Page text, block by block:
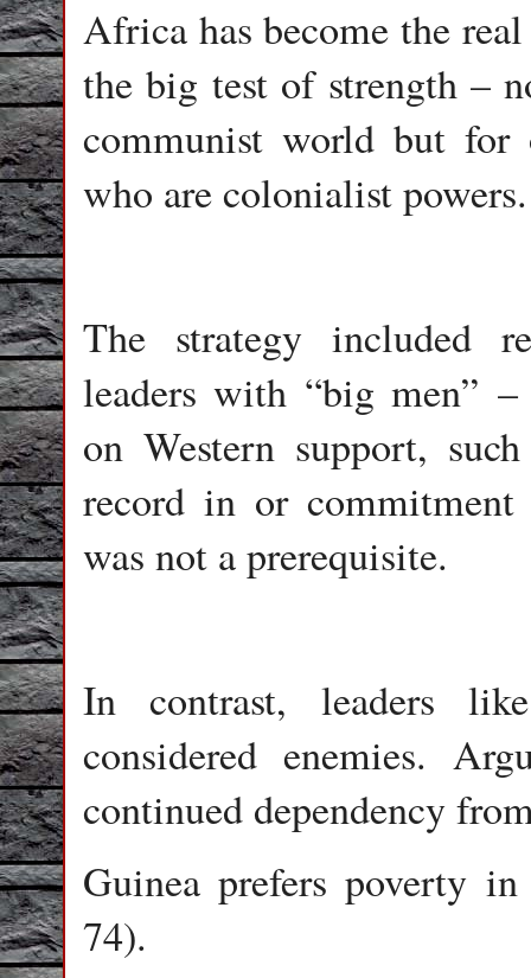
Africa has become the
the big test of strength –
communist world but
who are colonialist powers.
The strategy included
leaders with “big men”
on Western support,
record in or
was not a prerequisite.
In contrast, leaders
considered enemies.
continued dependency
Guinea prefers poverty
74).